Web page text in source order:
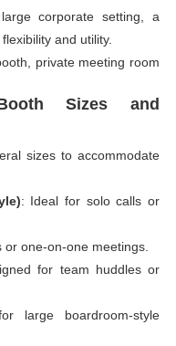
corporate setting, a
and utility.
private meeting room
Sizes and
sizes to accommodate
: Ideal for solo calls or
one-on-one meetings.
for team huddles or
large boardroom-style